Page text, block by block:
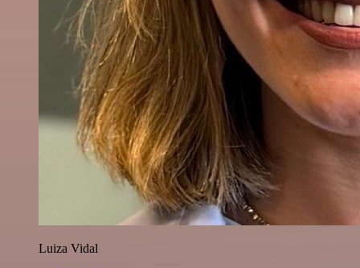
Luiza Vidal